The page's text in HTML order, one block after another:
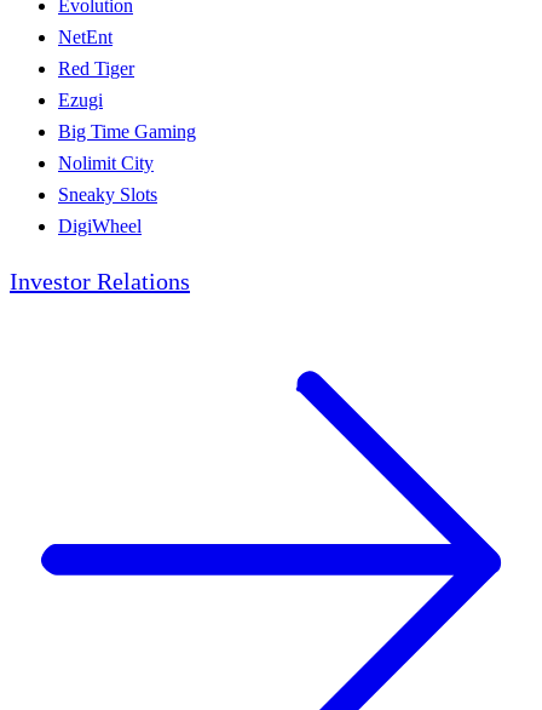
Evolution
NetEnt
Red Tiger
Ezugi
Big Time Gaming
Nolimit City
Sneaky Slots
DigiWheel
Investor Relations